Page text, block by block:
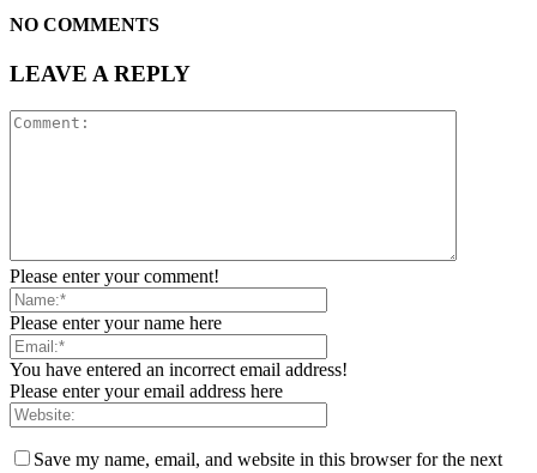
NO COMMENTS
LEAVE A REPLY
Please enter your comment!
Please enter your name here
You have entered an incorrect email address!
Please enter your email address here
Save my name, email, and website in this browser for the next